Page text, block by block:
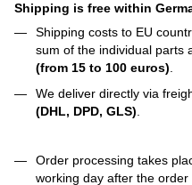
Shipping is free within
Shipping costs to EU
sum of the individual parts
(from 15 to 100 euros).
We deliver directly via
(DHL, DPD, GLS)
Order processing takes
working day after the order